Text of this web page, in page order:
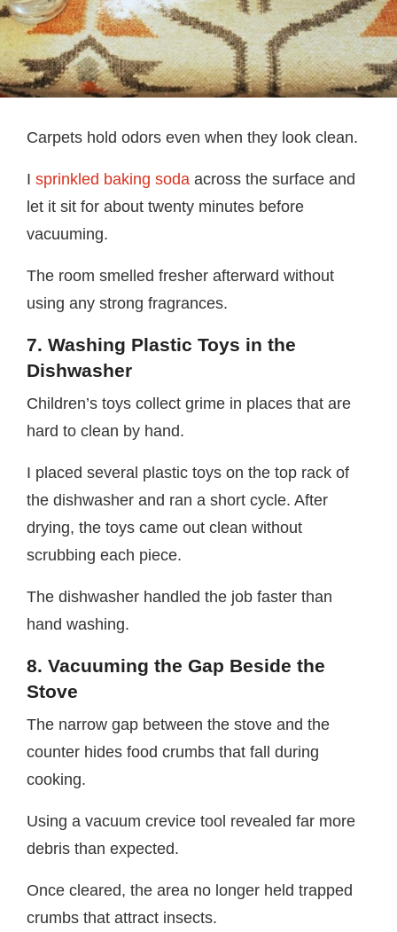
Carpets hold odors even when they look clean.
I sprinkled baking soda across the surface and
let it sit for about twenty minutes before
vacuuming.
The room smelled fresher afterward without
using any strong fragrances.
7. Washing Plastic Toys in the
Dishwasher
Children’s toys collect grime in places that are
hard to clean by hand.
I placed several plastic toys on the top rack of
the dishwasher and ran a short cycle. After
drying, the toys came out clean without
scrubbing each piece.
The dishwasher handled the job faster than
hand washing.
8. Vacuuming the Gap Beside the
Stove
The narrow gap between the stove and the
counter hides food crumbs that fall during
cooking.
Using a vacuum crevice tool revealed far more
debris than expected.
Once cleared, the area no longer held trapped
crumbs that attract insects.